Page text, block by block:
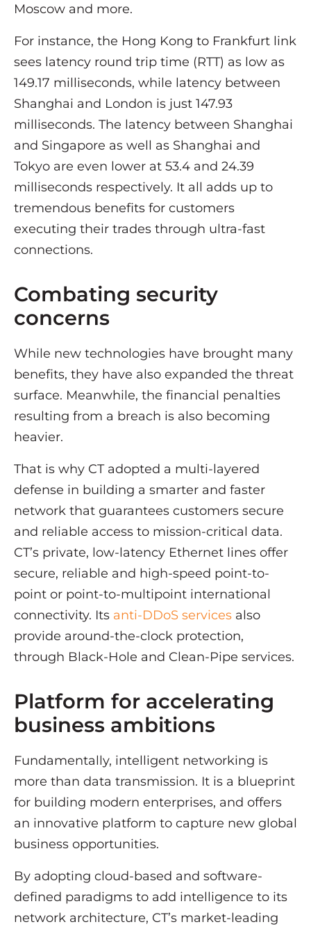
Moscow and more.
For instance, the Hong Kong to Frankfurt link
sees latency round trip time (RTT) as low as
149.17 milliseconds, while latency between
Shanghai and London is just 147.93
milliseconds. The latency between Shanghai
and Singapore as well as Shanghai and
Tokyo are even lower at 53.4 and 24.39
milliseconds respectively. It all adds up to
tremendous benefits for customers
executing their trades through ultra-fast
connections.
Combating security
concerns
While new technologies have brought many
benefits, they have also expanded the threat
surface. Meanwhile, the financial penalties
resulting from a breach is also becoming
heavier.
That is why CT adopted a multi-layered
defense in building a smarter and faster
network that guarantees customers secure
and reliable access to mission-critical data.
CT’s private, low-latency Ethernet lines offer
secure, reliable and high-speed point-to-
point or point-to-multipoint international
connectivity. Its anti-DDoS services also
provide around-the-clock protection,
through Black-Hole and Clean-Pipe services.
Platform for accelerating
business ambitions
Fundamentally, intelligent networking is
more than data transmission. It is a blueprint
for building modern enterprises, and offers
an innovative platform to capture new global
business opportunities.
By adopting cloud-based and software-
defined paradigms to add intelligence to its
network architecture, CT’s market-leading